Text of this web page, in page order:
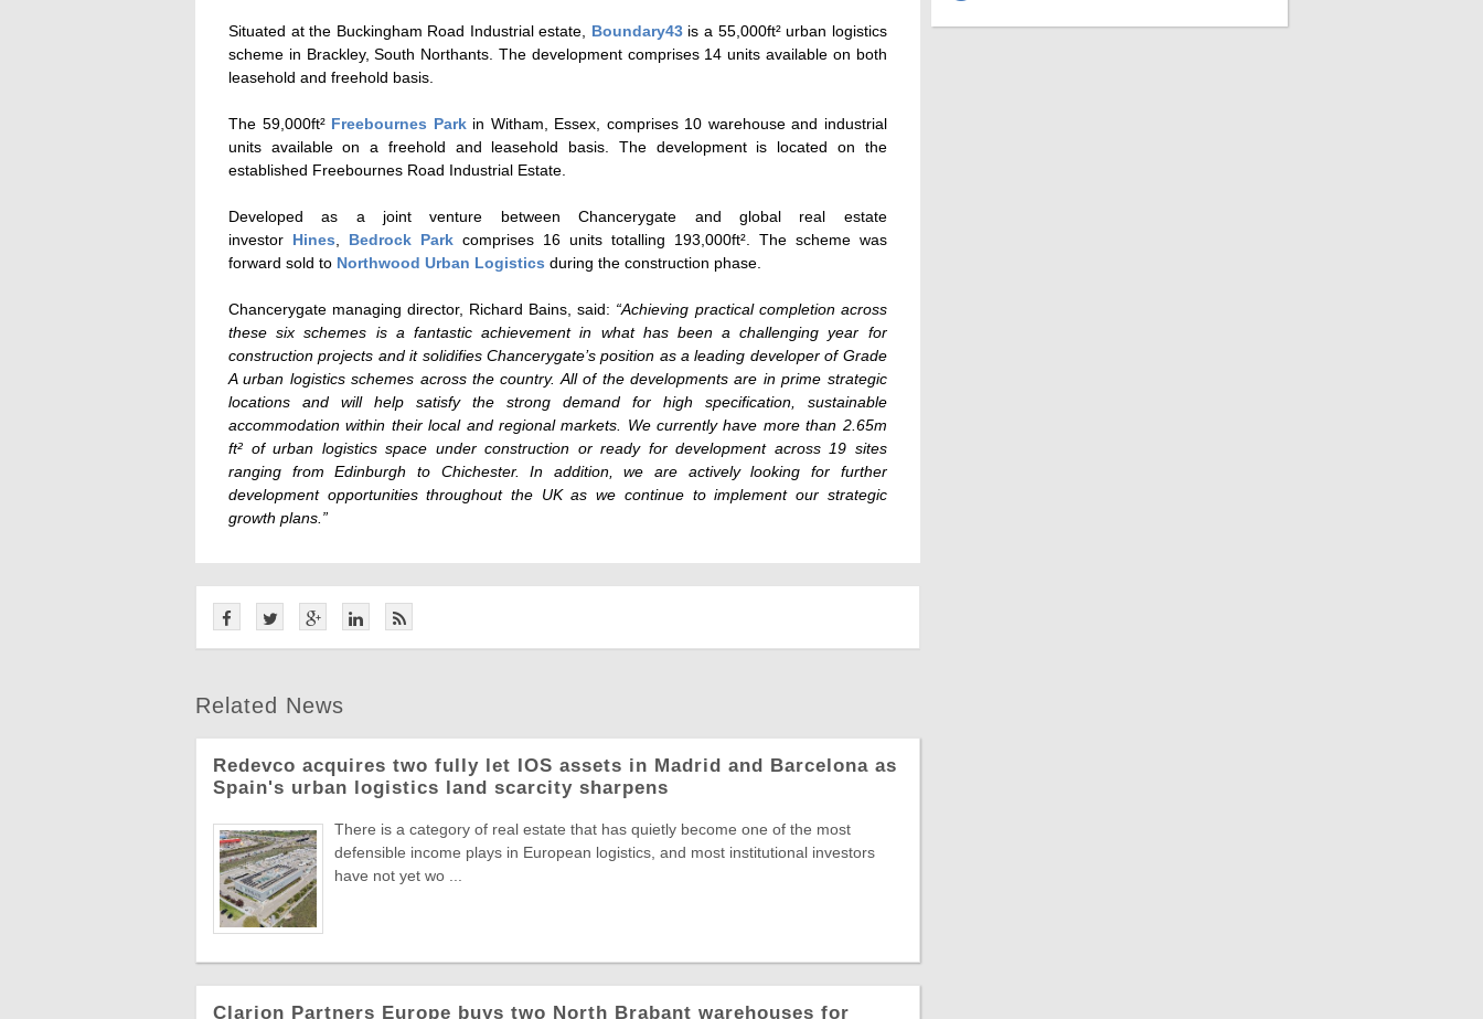
Situated at the Buckingham Road Industrial estate, Boundary43is a 55,000ft² urban logistics
scheme in Brackley, South Northants. The development comprises 14 units available on both
leasehold and freehold basis.
The 59,000ft² Freebournes Parkin Witham, Essex, comprises 10 warehouse and industrial
units available on a freehold and leasehold basis. The development is located on the
established Freebournes Road Industrial Estate.
Developed as a joint venture between Chancerygate and global real estate
investor Hines Bedrock Parkcomprises 16 units totalling 193,000ft². The scheme was
forward sold to Northwood Urban Logistics during the construction phase.
Chancerygate managing director, Richard Bains, said: “Achieving practical completion across
these six schemes is a fantastic achievement in what has been a challenging year for
construction projects and it solidifies Chancerygate’s position as a leading developer of Grade
A urban logistics schemes across the country. All of the developments are in prime strategic
locations and will help satisfy the strong demand for high specification, sustainable
accommodation within their local and regional markets. We currently have more than 2.65m
ft² of urban logistics space under construction or ready for development across 19 sites
ranging from Edinburgh to Chichester. In addition, we are actively looking for further
development opportunities throughout the UK as we continue to implement our strategic
growth plans.”
Related News
Redevco acquires two fully let IOS assets in Madrid and Barcelona as
Spain's urban logistics land scarcity sharpens
There is a category of real estate that has quietly become one of the most
defensible income plays in European logistics, and most institutional investors
have not yet wo ...
Clarion Partners Europe buys two North Brabant warehouses for